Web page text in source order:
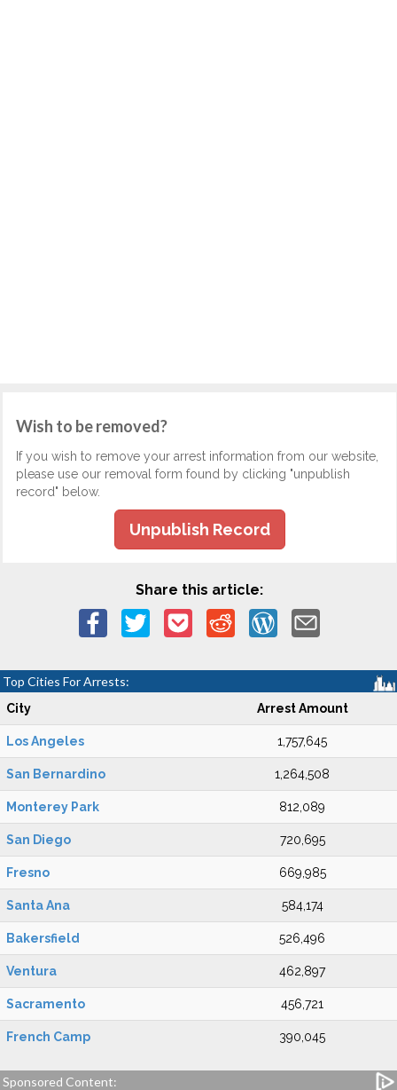
Wish to be removed?
If you wish to remove your arrest information from our website,
please use our removal form found by clicking "unpublish
record" below.
Unpublish Record
Share this article:
Top Cities For Arrests:
City Arrest Amount
Los Angeles 1,757,645
San Bernardino 1,264,508
Monterey Park 812,089
San Diego 720,695
Fresno 669,985
Santa Ana 584,174
Bakersfield 526,496
Ventura 462,897
Sacramento 456,721
French Camp 390,045
Sponsored Content: